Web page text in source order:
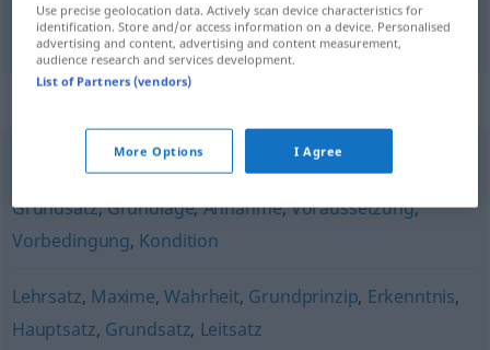
(het)axioma Axiom
Notwendigkeit,Prämisse,These,Kriterium,Bedingung
Grundsatz,Grundlage,Annahme,Voraussetzung,
Vorbedingung, Kondition
Lehrsatz, Maxime,Wahrheit, Grundprinzip, Erkenntnis,
Hauptsatz, Grundsatz, Leitsatz
Use precise geolocation data. Actively scan device characteristics for
identification. Store and/or access information on a device. Personalised
advertising and content, advertising and content measurement,
audience research and services development.
List of Partners (vendors)
More Options I Agree